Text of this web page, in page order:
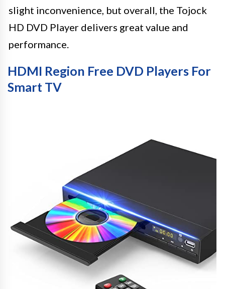
slight inconvenience, but overall, the Tojock
HD DVD Player delivers great value and
performance.
HDMI Region Free DVD Players For
Smart TV